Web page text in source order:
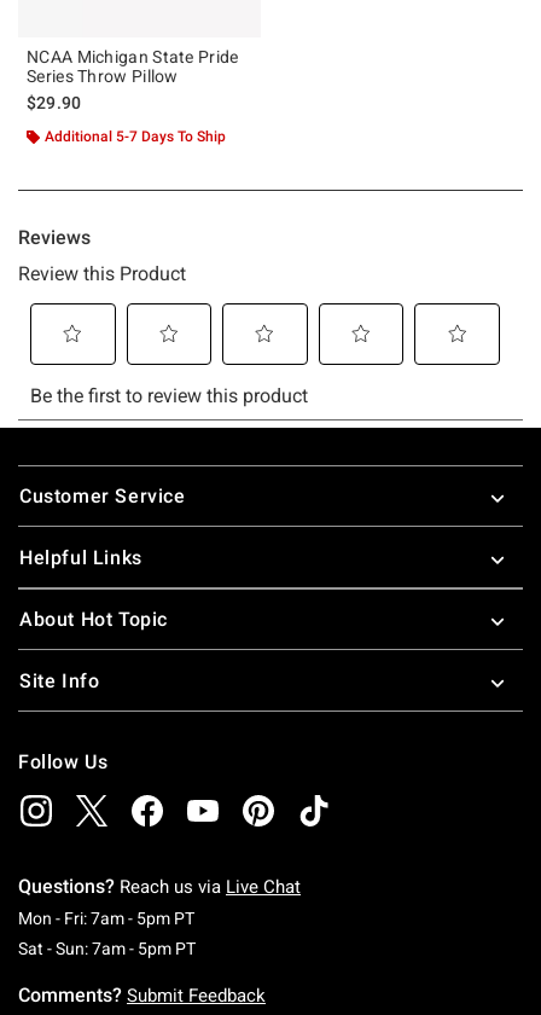
NCAA Michigan State Pride
Series Throw Pillow
$29.90
Additional 5-7 Days To Ship
Footer
Customer Service
Helpful Links
About Hot Topic
Site Info
Follow Us
Questions? Reach us via Live Chat
Mon - Fri: 7am - 5pm PTMonday To Friday: 7 AM To 5 PM Pacific Time
Sat - Sun: 7am - 5pm PTSaturday To Sunday: 7 AM To 5 PM Pacific
Comments? Submit Feedback